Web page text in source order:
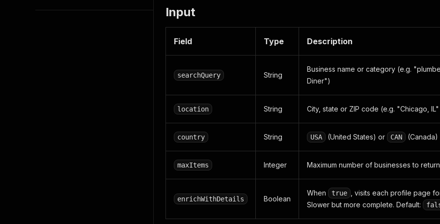
Input
Field Type Description
searchQuery String
Business name or category (e.g.
Diner")
location String City, state or ZIP code (e.g. "Chicago,
country String USA (United States) or CAN (Canada)
maxItems Integer Maximum number of businesses to return
enrichWithDetails Boolean
When true
, visits each profile page
Slower but more complete. Default: